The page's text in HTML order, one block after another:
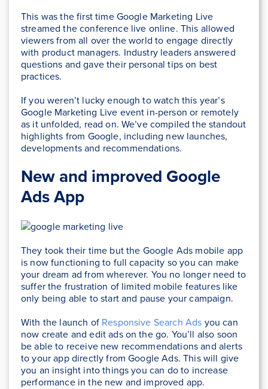
This was the first time Google Marketing Live
streamed the conference live online. This allowed
viewers from all over the world to engage directly
with product managers. Industry leaders answered
questions and gave their personal tips on best
practices.
If you weren’t lucky enough to watch this year’s
Google Marketing Live event in-person or remotely
as it unfolded, read on. We’ve compiled the standout
highlights from Google, including new launches,
developments and recommendations.
New and improved Google
Ads App
They took their time but the Google Ads mobile app
is now functioning to full capacity so you can make
your dream ad from wherever. You no longer need to
suffer the frustration of limited mobile features like
only being able to start and pause your campaign.
With the launch of Responsive Search Ads you can
now create and edit ads on the go. You’ll also soon
be able to receive new recommendations and alerts
to your app directly from Google Ads. This will give
you an insight into things you can do to increase
performance in the new and improved app.